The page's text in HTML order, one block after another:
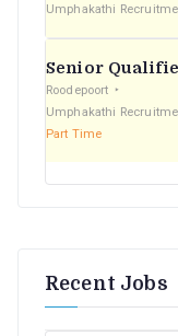
Umphakathi
Senior
Roodepoort
Umphakathi
Part Time
Recent Jobs